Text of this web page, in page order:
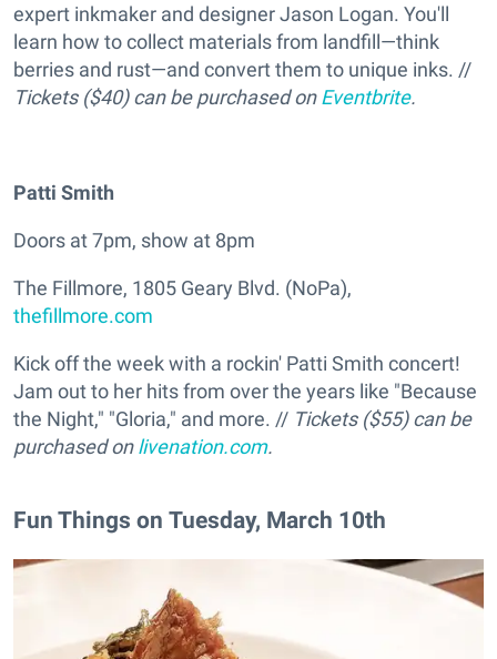
expert inkmaker and designer Jason Logan. You'll
learn how to collect materials from landfill—think
berries and rust—and convert them to unique inks. //
Tickets ($40) can be purchased onEventbrite.
Patti Smith
Doors at 7pm, show at 8pm
The Fillmore, 1805 Geary Blvd. (NoPa),
thefillmore.com
Kick off the week with a rockin' Patti Smith concert!
Jam out to her hits from over the years like "Because
the Night," "Gloria," and more. // Tickets ($55) can be
purchased onlivenation.com.
Fun Things on Tuesday, March 10th